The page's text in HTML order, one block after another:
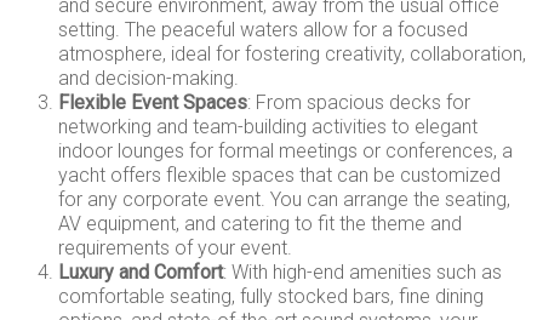
and secure environment, away from the usual office
setting. The peaceful waters allow for a focused
atmosphere, ideal for fostering creativity, collaboration,
and decision-making.
Flexible Event Spaces: From spacious decks for
networking and team-building activities to elegant
indoor lounges for formal meetings or conferences, a
yacht offers flexible spaces that can be customized
for any corporate event. You can arrange the seating,
AV equipment, and catering to fit the theme and
requirements of your event.
Luxury and Comfort: With high-end amenities such as
comfortable seating, fully stocked bars, fine dining